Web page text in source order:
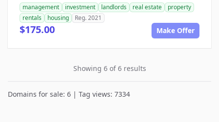
management investment landlords real estate
property
rentals
housing Reg. 2021
$175.00 Make Offer
Showing 6 of 6 results
Domains for sale: 6 | Tag views: 7334